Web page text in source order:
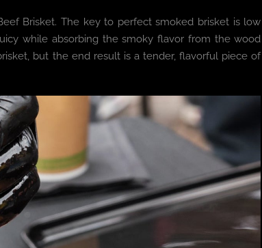
Brisket. The key to perfect smoked brisket is low
while absorbing the smoky flavor from the wood
but the end result is a tender, flavorful piece of